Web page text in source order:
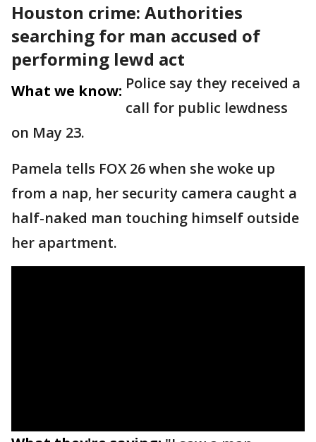
Houston crime: Authorities
searching for man accused of
performing lewd act
What we know: Police say they received a
call for public lewdness
on May 23.
Pamela tells FOX 26 when she woke up
from a nap, her security camera caught a
half-naked man touching himself outside
her apartment.